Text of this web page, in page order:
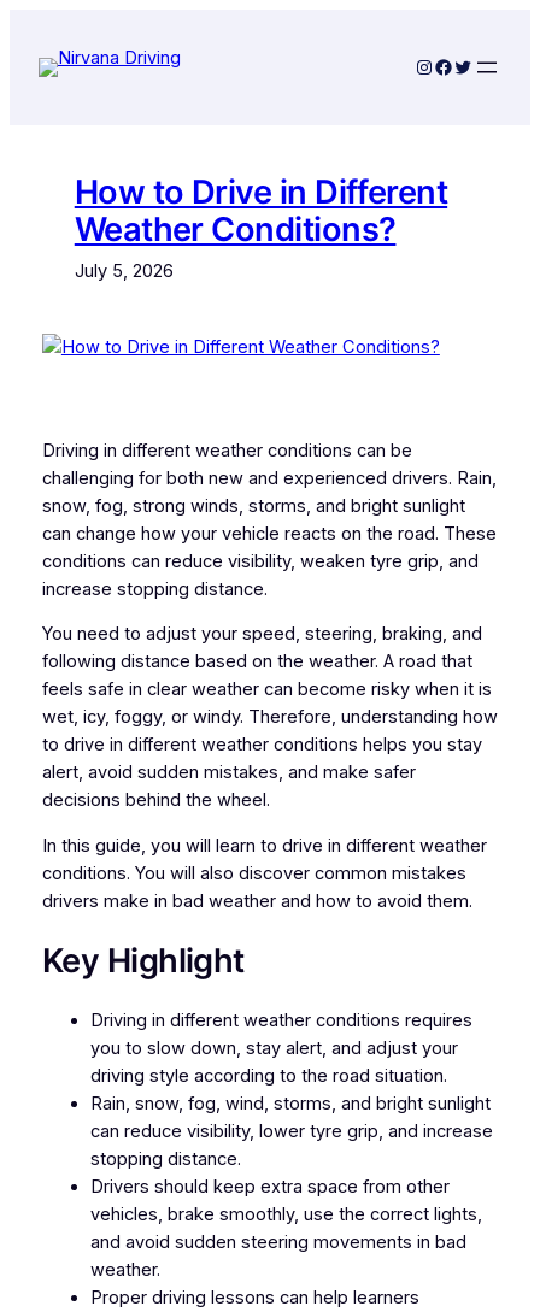
content
Instagram
Facebook
Twitter
How to Drive in Different
Weather Conditions?
July 5, 2026
Driving in different weather conditions can be
challenging for both new and experienced drivers. Rain,
snow, fog, strong winds, storms, and bright sunlight
can change how your vehicle reacts on the road. These
conditions can reduce visibility, weaken tyre grip, and
increase stopping distance.
You need to adjust your speed, steering, braking, and
following distance based on the weather. A road that
feels safe in clear weather can become risky when it is
wet, icy, foggy, or windy. Therefore, understanding how
to drive in different weather conditions helps you stay
alert, avoid sudden mistakes, and make safer
decisions behind the wheel.
In this guide, you will learn to drive in different weather
conditions. You will also discover common mistakes
drivers make in bad weather and how to avoid them.
Key Highlight
Driving in different weather conditions requires
you to slow down, stay alert, and adjust your
driving style according to the road situation.
Rain, snow, fog, wind, storms, and bright sunlight
can reduce visibility, lower tyre grip, and increase
stopping distance.
Drivers should keep extra space from other
vehicles, brake smoothly, use the correct lights,
and avoid sudden steering movements in bad
weather.
Proper driving lessons can help learners